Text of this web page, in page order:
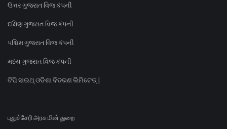
ઉત્તર ગુજરાત વિજ કંપની
દક્ષિણ ગુજરાત વિજ કંપની
પશ્ચિમ ગુજરાત વિજ કંપની
મધ્ય ગુજરાત વિજ કંપની
ଟିପି ସାଉଥ୍ ଓଡିଶା ବିତରଣ ଲିମିଟେଡ୍ |
புதுச்சேரி அரசு மின் துறை